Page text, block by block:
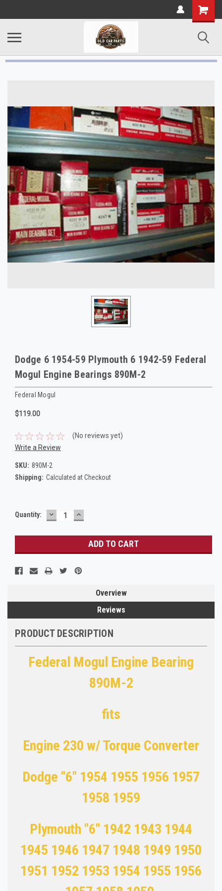
Dodge 6 1954-59 Plymouth 6 1942-59 Federal
Mogul Engine Bearings 890M-2
Federal Mogul
$119.00
(No reviews yet)
Write a Review
SKU: 890M-2
Shipping: Calculated at Checkout
Current
Quantity: DECREASE
QUANTITY:
INCREASE
QUANTITY:
Overview
Reviews
PRODUCT DESCRIPTION
Federal Mogul Engine Bearing
890M-2
fits
Engine 230 w/ Torque Converter
Dodge "6" 1954 1955 1956 1957
1958 1959
Plymouth "6" 1942 1943 1944
1945 1946 1947 1948 1949 1950
1951 1952 1953 1954 1955 1956